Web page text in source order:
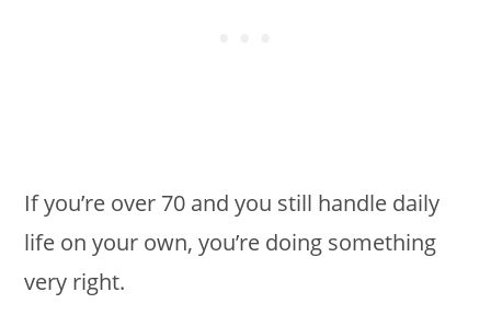
If you’re over 70 and you still handle daily
life on your own, you’re doing something
very right.